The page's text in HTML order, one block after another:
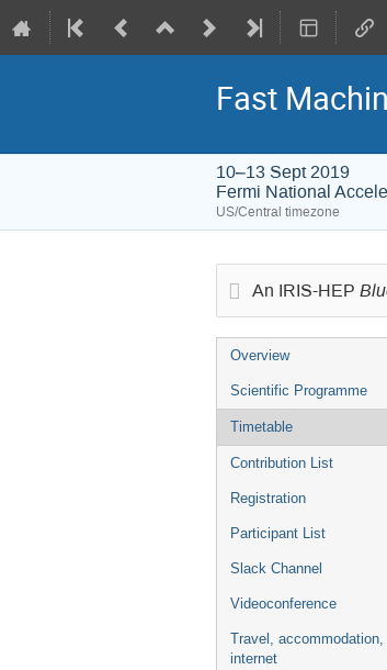
Fast
10–13 Sept 2019
Fermi National
US/Central timezone
An IRIS-HEP
Event
menu
Overview
Scientific Programme
Timetable
Contribution List
Registration
Participant List
Slack Channel
Videoconference
Travel, accommodation,
internet